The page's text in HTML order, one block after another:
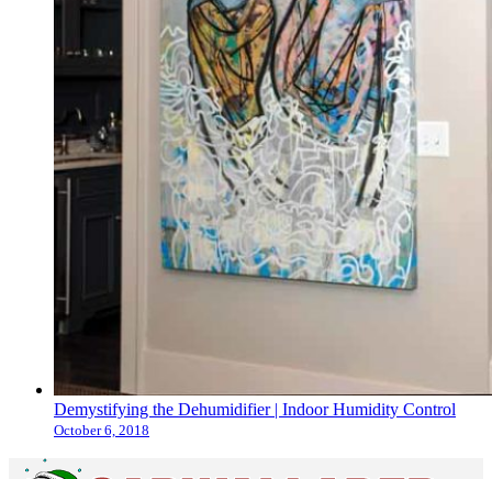
Demystifying the Dehumidifier | Indoor Humidity Control
October 6, 2018